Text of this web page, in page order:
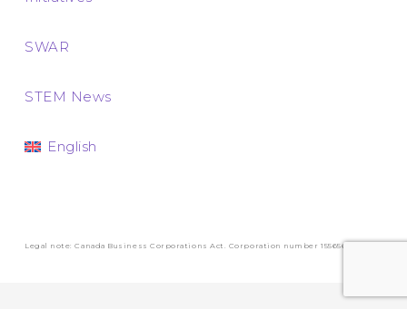
SWAR
STEM News
English
Legal note: Canada Business Corporations Act. Corporation number 1556569-3